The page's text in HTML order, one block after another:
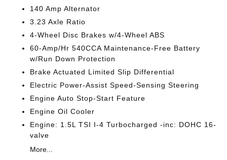
140 Amp Alternator
3.23 Axle Ratio
4-Wheel Disc Brakes w/4-Wheel ABS
60-Amp/Hr 540CCA Maintenance-Free Battery
w/Run Down Protection
Brake Actuated Limited Slip Differential
Electric Power-Assist Speed-Sensing Steering
Engine Auto Stop-Start Feature
Engine Oil Cooler
Engine: 1.5L TSI I-4 Turbocharged -inc: DOHC 16-
valve
More...